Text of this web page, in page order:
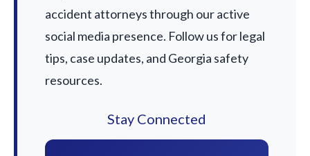
accident attorneys through our active
social media presence. Follow us for legal
tips, case updates, and Georgia safety
resources.
Stay Connected